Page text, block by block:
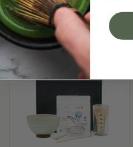
Gift Sets